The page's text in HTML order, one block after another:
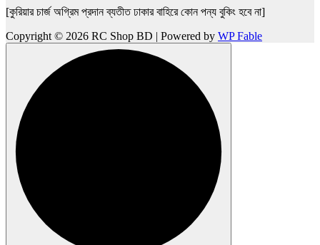
[কুরিয়ার চার্জ অগ্রিম প্রদান ব্যতীত ঢাকার বাহিরে কোন পন্য বুকিং হবে না]
Copyright © 2026 RC Shop BD | Powered by WP Fable